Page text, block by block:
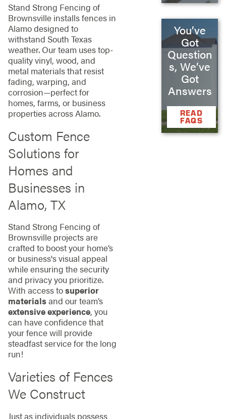
Stand Strong Fencing of
Brownsville installs fences in
Alamo designed to
withstand South Texas
weather. Our team uses top-
quality vinyl, wood, and
metal materials that resist
fading, warping, and
corrosion—perfect for
homes, farms, or business
properties across Alamo.
Custom Fence
Solutions for
Homes and
Businesses in
Alamo, TX
Stand Strong Fencing of
Brownsville projects are
crafted to boost your home’s
or business's visual appeal
while ensuring the security
and privacy you prioritize.
With access tosuperior
materialsand our team’s
extensive experience, you
can have confidence that
your fence will provide
steadfast service for the long
run!
Varieties of Fences
We Construct
Just as individuals possess
You’ve
Got
Question
s, We’ve
Got
Answers
READ
FAQS